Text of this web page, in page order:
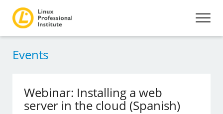
Events
Webinar: Installing a web
server in the cloud (Spanish)